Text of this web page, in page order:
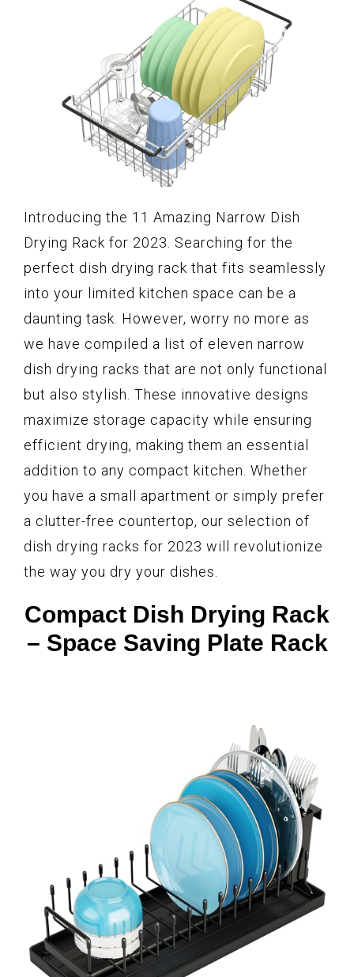
Introducing the 11 Amazing Narrow Dish
Drying Rack for 2023. Searching for the
perfect dish drying rack that fits seamlessly
into your limited kitchen space can be a
daunting task. However, worry no more as
we have compiled a list of eleven narrow
dish drying racks that are not only functional
but also stylish. These innovative designs
maximize storage capacity while ensuring
efficient drying, making them an essential
addition to any compact kitchen. Whether
you have a small apartment or simply prefer
a clutter-free countertop, our selection of
dish drying racks for 2023 will revolutionize
the way you dry your dishes.
Compact Dish Drying Rack
– Space Saving Plate Rack